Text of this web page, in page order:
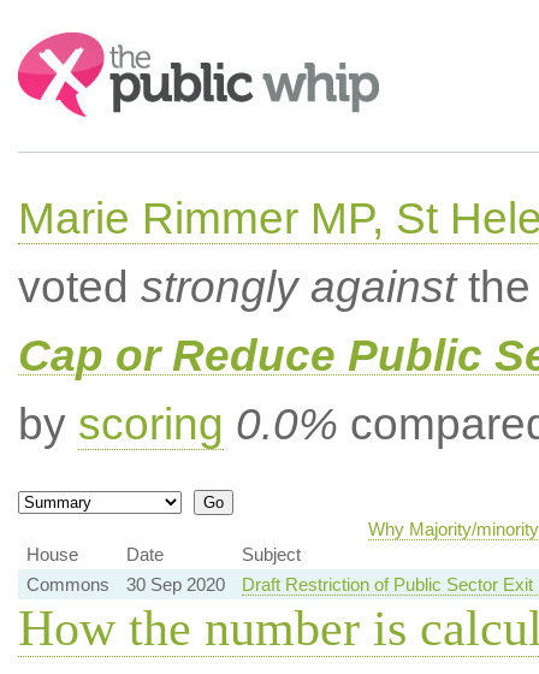
Search:
Marie Rimmer MP, St
voted strongly againstthe
Cap or Reduce Public
by scoring 0.0%
Why Majority/
House
Date
Subject
Commons
30 Sep 2020 Draft Restriction of Public Sector
How the number is